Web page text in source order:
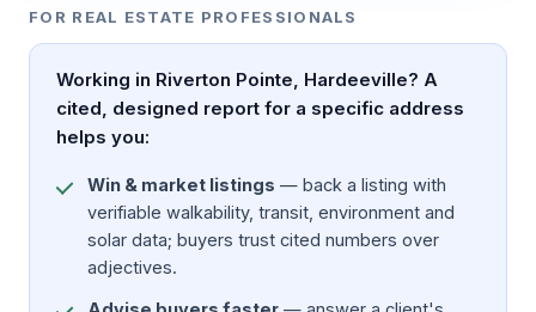
FOR REAL ESTATE PROFESSIONALS
Working in Riverton Pointe, Hardeeville? A
cited, designed report for a specific address
helps you:
Win & market listings — back a listing with
verifiable walkability, transit, environment and
solar data; buyers trust cited numbers over
adjectives.